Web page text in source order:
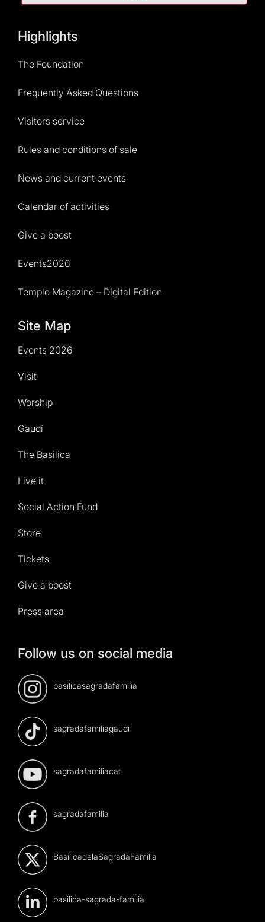
Highlights
The Foundation
Frequently Asked Questions
Visitors service
Rules and conditions of sale
News and current events
Calendar of activities
Give a boost
Events2026
Temple Magazine – Digital Edition
Site Map
Events 2026
Visit
Worship
Gaudí
The Basilica
Live it
Social Action Fund
Store
Tickets
Give a boost
Press area
Follow us on social media
basilicasagradafamilia
sagradafamiliagaudi
sagradafamiliacat
sagradafamilia
BasilicadelaSagradaFamilia
basilica-sagrada-familia